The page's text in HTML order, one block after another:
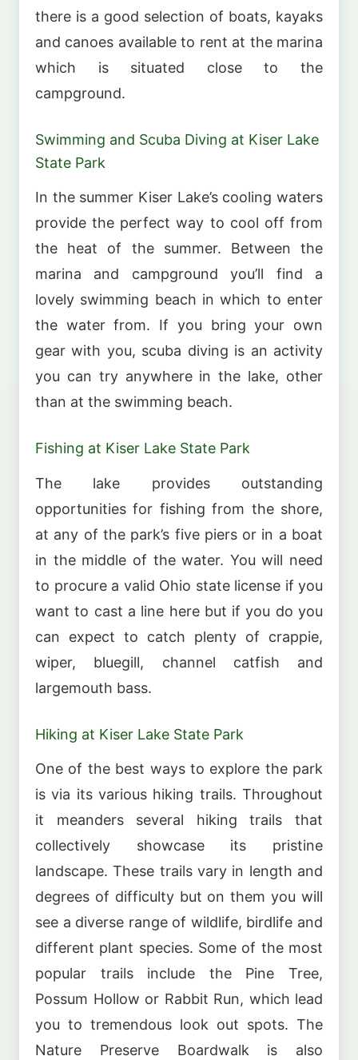
there is a good selection of boats, kayaks
and canoes available to rent at the marina
which is situated close to the
campground.
Swimming and Scuba Diving at Kiser Lake
State Park
In the summer Kiser Lake’s cooling waters
provide the perfect way to cool off from
the heat of the summer. Between the
marina and campground you’ll find a
lovely swimming beach in which to enter
the water from. If you bring your own
gear with you, scuba diving is an activity
you can try anywhere in the lake, other
than at the swimming beach.
Fishing at Kiser Lake State Park
The lake provides outstanding
opportunities for fishing from the shore,
at any of the park’s five piers or in a boat
in the middle of the water. You will need
to procure a valid Ohio state license if you
want to cast a line here but if you do you
can expect to catch plenty of crappie,
wiper, bluegill, channel catfish and
largemouth bass.
Hiking at Kiser Lake State Park
One of the best ways to explore the park
is via its various hiking trails. Throughout
it meanders several hiking trails that
collectively showcase its pristine
landscape. These trails vary in length and
degrees of difficulty but on them you will
see a diverse range of wildlife, birdlife and
different plant species. Some of the most
popular trails include the Pine Tree,
Possum Hollow or Rabbit Run, which lead
you to tremendous look out spots. The
Nature Preserve Boardwalk is also